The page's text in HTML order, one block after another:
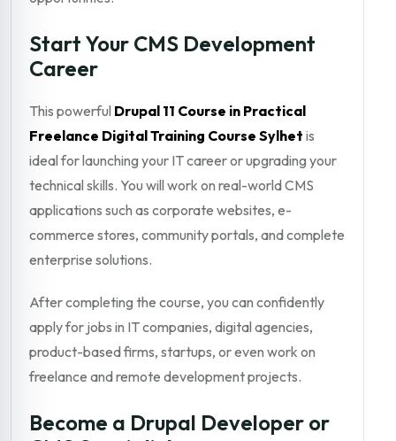
Start Your CMS Development
Career
This powerful Drupal 11 Course in Practical
Freelance Digital Training Course Sylhet is
ideal for launching your IT career or upgrading your
technical skills. You will work on real-world CMS
applications such as corporate websites, e-
commerce stores, community portals, and complete
enterprise solutions.
After completing the course, you can confidently
apply for jobs in IT companies, digital agencies,
product-based firms, startups, or even work on
freelance and remote development projects.
Become a Drupal Developer or